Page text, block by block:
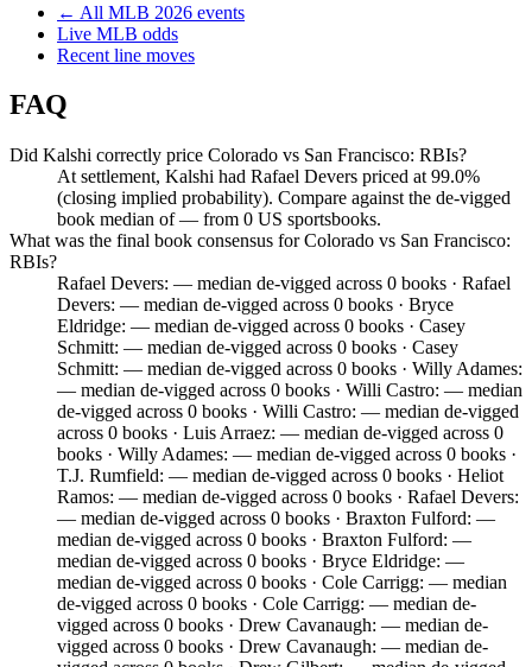
← All MLB 2026 events
Live MLB odds
Recent line moves
FAQ
Did Kalshi correctly price Colorado vs San Francisco: RBIs?
At settlement, Kalshi had Rafael Devers priced at 99.0%
(closing implied probability). Compare against the de-vigged
book median of — from 0 US sportsbooks.
What was the final book consensus for Colorado vs San Francisco:
RBIs?
Rafael Devers: — median de-vigged across 0 books · Rafael
Devers: — median de-vigged across 0 books · Bryce
Eldridge: — median de-vigged across 0 books · Casey
Schmitt: — median de-vigged across 0 books · Casey
Schmitt: — median de-vigged across 0 books · Willy Adames:
— median de-vigged across 0 books · Willi Castro: — median
de-vigged across 0 books · Willi Castro: — median de-vigged
across 0 books · Luis Arraez: — median de-vigged across 0
books · Willy Adames: — median de-vigged across 0 books ·
T.J. Rumfield: — median de-vigged across 0 books · Heliot
Ramos: — median de-vigged across 0 books · Rafael Devers:
— median de-vigged across 0 books · Braxton Fulford: —
median de-vigged across 0 books · Braxton Fulford: —
median de-vigged across 0 books · Bryce Eldridge: —
median de-vigged across 0 books · Cole Carrigg: — median
de-vigged across 0 books · Cole Carrigg: — median de-
vigged across 0 books · Drew Cavanaugh: — median de-
vigged across 0 books · Drew Cavanaugh: — median de-